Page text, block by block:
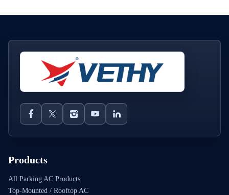
Products
All Parking AC Products
Top-Mounted / Rooftop AC